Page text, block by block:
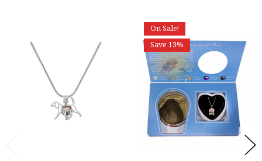
On Sale!
Save 13%